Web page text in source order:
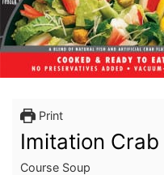
Print
Imitation
Course Soup